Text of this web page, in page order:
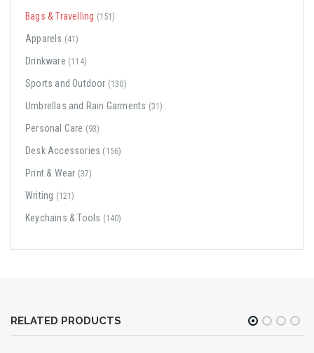
Bags & Travelling (151)
Apparels (41)
Drinkware (114)
Sports and Outdoor (130)
Umbrellas and Rain Garments (31)
Personal Care (93)
Desk Accessories (156)
Print & Wear (37)
Writing (121)
Keychains & Tools (140)
RELATED PRODUCTS